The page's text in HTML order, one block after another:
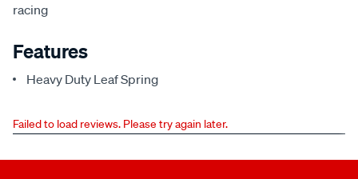
racing
Features
Heavy Duty Leaf Spring
Failed to load reviews. Please try again later.